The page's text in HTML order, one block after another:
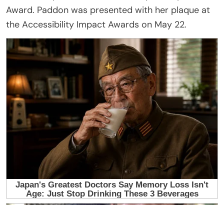
Award. Paddon was presented with her plaque at
the Accessibility Impact Awards on May 22.